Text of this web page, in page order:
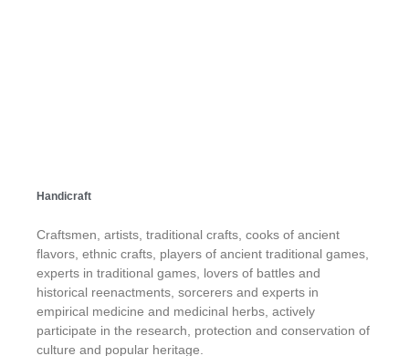
Handicraft
Craftsmen, artists, traditional crafts, cooks of ancient
flavors, ethnic crafts, players of ancient traditional games,
experts in traditional games, lovers of battles and
historical reenactments, sorcerers and experts in
empirical medicine and medicinal herbs, actively
participate in the research, protection and conservation of
culture and popular heritage.